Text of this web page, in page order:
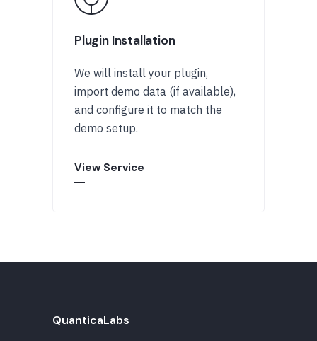
Plugin Installation
We will install your plugin,
import demo data (if available),
and configure it to match the
demo setup.
View Service
QuanticaLabs